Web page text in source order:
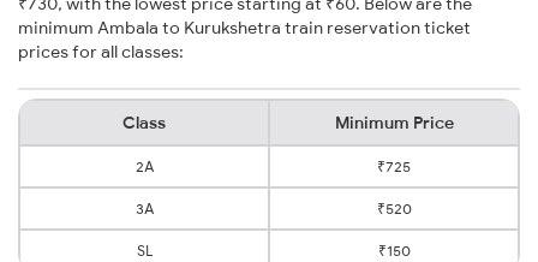
minimum Ambala to Kurukshetra train reservation ticket
prices for all classes:
Class Minimum Price
2A ₹725
3A ₹520
SL ₹150